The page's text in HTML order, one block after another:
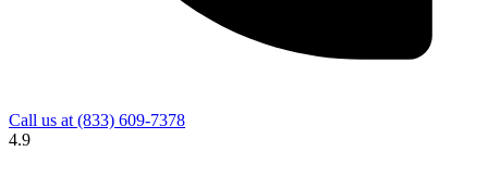
Call us at (833) 609-7378
4.9